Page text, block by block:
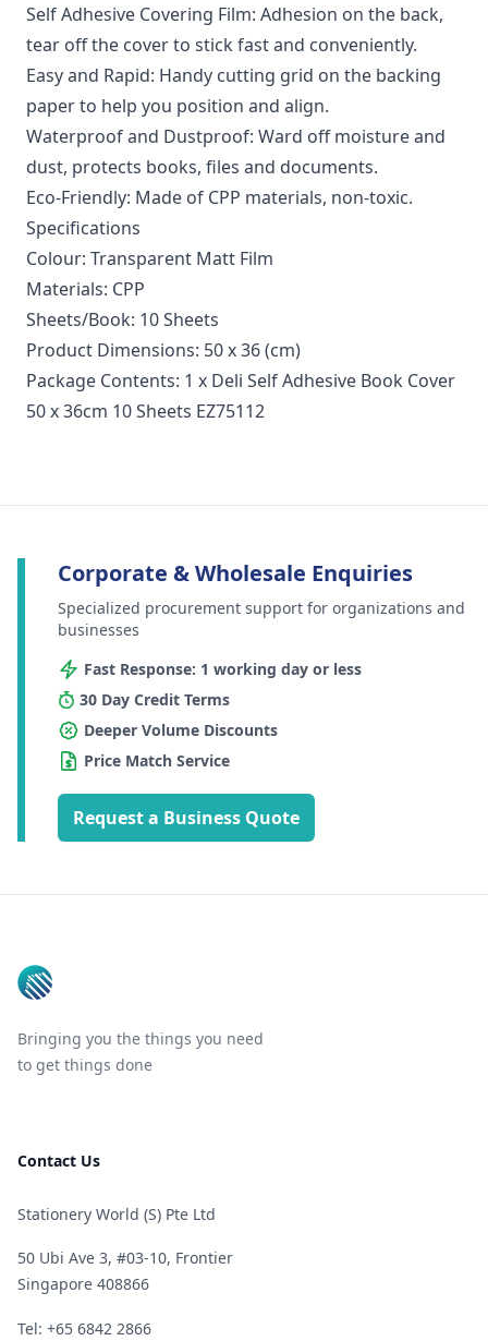
Self Adhesive Covering Film: Adhesion on the back,
tear off the cover to stick fast and conveniently.
Easy and Rapid: Handy cutting grid on the backing
paper to help you position and align.
Waterproof and Dustproof: Ward off moisture and
dust, protects books, files and documents.
Eco-Friendly: Made of CPP materials, non-toxic.
Specifications
Colour: Transparent Matt Film
Materials: CPP
Sheets/Book: 10 Sheets
Product Dimensions: 50 x 36 (cm)
Package Contents: 1 x Deli Self Adhesive Book Cover
50 x 36cm 10 Sheets EZ75112
Corporate & Wholesale Enquiries
Specialized procurement support for organizations and
businesses
Fast Response: 1 working day or less
30 Day Credit Terms
Deeper Volume Discounts
Price Match Service
Request a Business Quote
Bringing you the things you need
to get things done
Contact Us
Stationery World (S) Pte Ltd
50 Ubi Ave 3, #03-10, Frontier
Singapore 408866
Telephone
Tel: +65 6842 2866